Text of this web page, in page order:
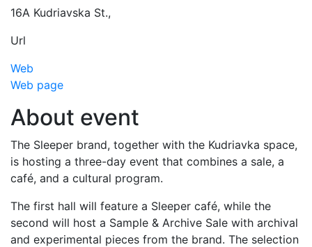
16A Kudriavska St.,
Url
Web
Web page
About event
The Sleeper brand, together with the Kudriavka space,
is hosting a three-day event that combines a sale, a
café, and a cultural program.
The first hall will feature a Sleeper café, while the
second will host a Sample & Archive Sale with archival
and experimental pieces from the brand. The selection